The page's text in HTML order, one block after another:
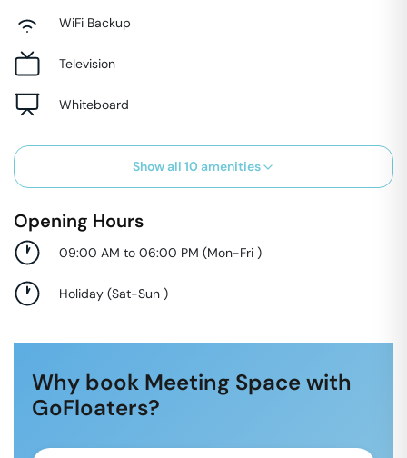
WiFi Backup
Television
Whiteboard
Show all 10 amenities
Opening Hours
09:00 AM to 06:00 PM (Mon-Fri )
Holiday (Sat-Sun )
Why book Meeting Space with
GoFloaters?